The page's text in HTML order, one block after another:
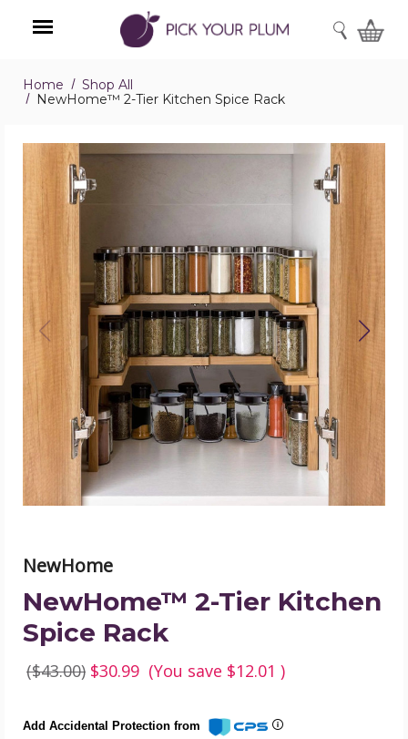
Menu
SEARCH
Home
Shop All
NewHome™ 2-Tier Kitchen Spice Rack
NewHome™
2-
Tier
Kitchen
Spice
Rack
product
image
NewHome
NewHome™ 2-Tier Kitchen
Spice Rack
($43.00) $30.99 (You save $12.01 )
Add Accidental Protection from